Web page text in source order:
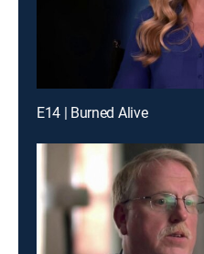
E14 | Burned Alive